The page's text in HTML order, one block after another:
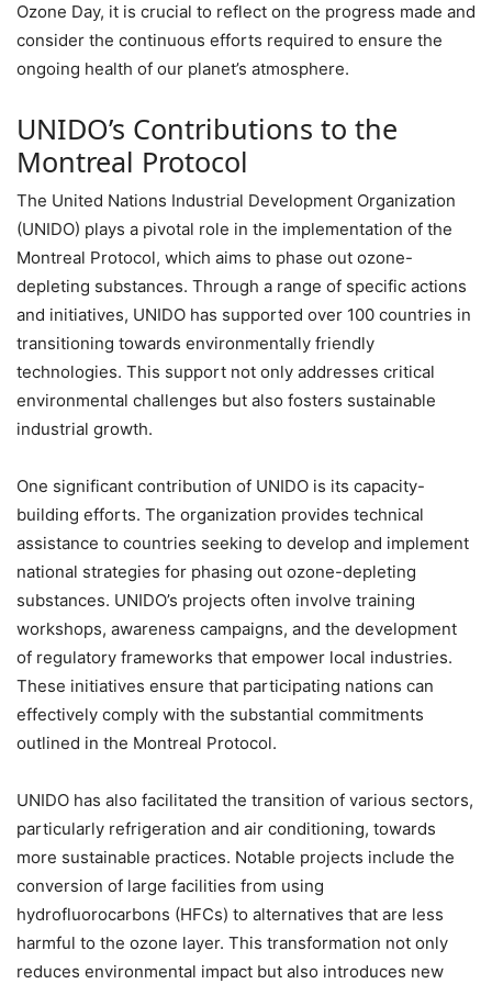
Ozone Day, it is crucial to reflect on the progress made and
consider the continuous efforts required to ensure the
ongoing health of our planet’s atmosphere.
UNIDO’s Contributions to the
Montreal Protocol
The United Nations Industrial Development Organization
(UNIDO) plays a pivotal role in the implementation of the
Montreal Protocol, which aims to phase out ozone-
depleting substances. Through a range of specific actions
and initiatives, UNIDO has supported over 100 countries in
transitioning towards environmentally friendly
technologies. This support not only addresses critical
environmental challenges but also fosters sustainable
industrial growth.
One significant contribution of UNIDO is its capacity-
building efforts. The organization provides technical
assistance to countries seeking to develop and implement
national strategies for phasing out ozone-depleting
substances. UNIDO’s projects often involve training
workshops, awareness campaigns, and the development
of regulatory frameworks that empower local industries.
These initiatives ensure that participating nations can
effectively comply with the substantial commitments
outlined in the Montreal Protocol.
UNIDO has also facilitated the transition of various sectors,
particularly refrigeration and air conditioning, towards
more sustainable practices. Notable projects include the
conversion of large facilities from using
hydrofluorocarbons (HFCs) to alternatives that are less
harmful to the ozone layer. This transformation not only
reduces environmental impact but also introduces new